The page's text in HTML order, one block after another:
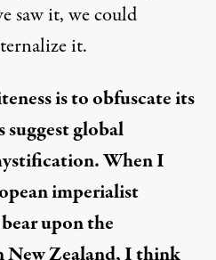
saw it, we could
it.
is to obfuscate its
global
When I
imperialist
upon the